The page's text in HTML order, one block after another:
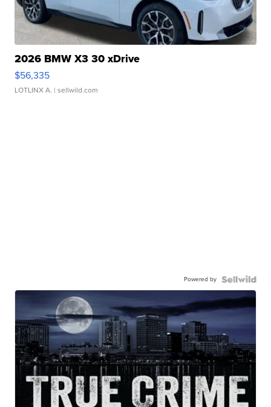
2026 BMW X3 30 xDrive
$56,335
LOTLINX A. | sellwild.com
Powered by